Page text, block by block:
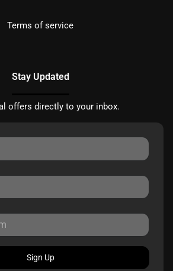
Terms of service
Stay Updated
offers directly to your inbox.
Sign Up